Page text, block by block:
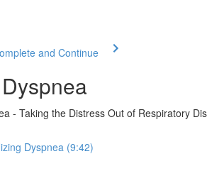
and Continue
- Taking the Distress Out of Respiratory
Dyspnea (9:42)